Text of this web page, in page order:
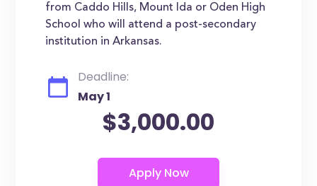
from Caddo Hills, Mount Ida or Oden High
School who will attend a post-secondary
institution in Arkansas.
Deadline:
May 1
$3,000.00